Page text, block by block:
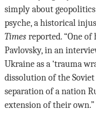
simply about
psyche, a historical
Timesreported. “One of
Pavlovsky, in an
Ukraine as a ‘trauma
dissolution of the
separation of a nation
extension of their own.”